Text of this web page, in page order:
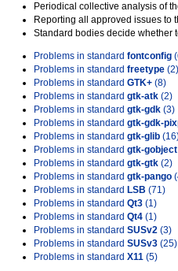
Periodical collective analysis of
Reporting all approved issues to
Standard bodies decide whether
Problems in standard fontconfig
Problems in standard freetype (2)
Problems in standard GTK+ (8)
Problems in standard gtk-atk (2)
Problems in standard gtk-gdk (3)
Problems in standard gtk-gdk-
Problems in standard gtk-glib
Problems in standard gtk-gobject
Problems in standard gtk-gtk (2)
Problems in standard gtk-pango
Problems in standard LSB (71)
Problems in standard Qt3 (1)
Problems in standard Qt4 (1)
Problems in standard SUSv2 (3)
Problems in standard SUSv3 (25)
Problems in standard X11 (5)